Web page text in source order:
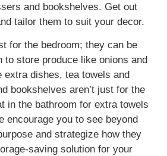
and bookshelves. Get out
tailor them to suit your decor.
for the bedroom; they can be
to store produce like onions and
extra dishes, tea towels and
bookshelves aren’t just for the
in the bathroom for extra towels
encourage you to see beyond
and strategize how they
saving solution for your